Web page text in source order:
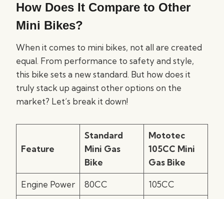
How Does It Compare to Other
Mini Bikes?
When it comes to mini bikes, not all are created
equal. From performance to safety and style,
this bike sets a new standard. But how does it
truly stack up against other options on the
market? Let’s break it down!
Feature
Standard
Mini Gas
Bike
Mototec
105CC Mini
Gas Bike
Engine Power 80CC 105CC